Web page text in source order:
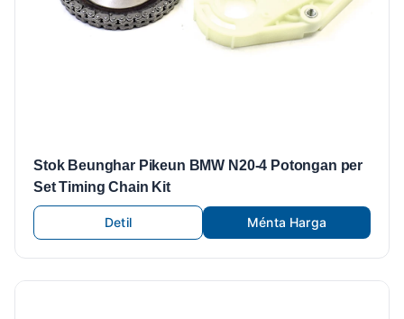
Stok Beunghar Pikeun BMW N20-4 Potongan per
Set Timing Chain Kit
Detil Ménta Harga